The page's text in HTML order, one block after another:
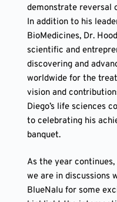
demonstrate reversal
In addition to his
BioMedicines, Dr.
scientific and
discovering and
worldwide for the
vision and
Diego’s life sciences
to celebrating his
banquet.
As the year
we are in discussions
BlueNalu for some